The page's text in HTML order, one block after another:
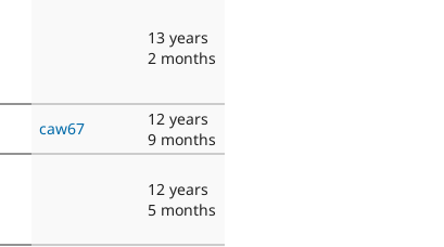
13 years
2 months
caw67
12 years
9 months
12 years
5 months